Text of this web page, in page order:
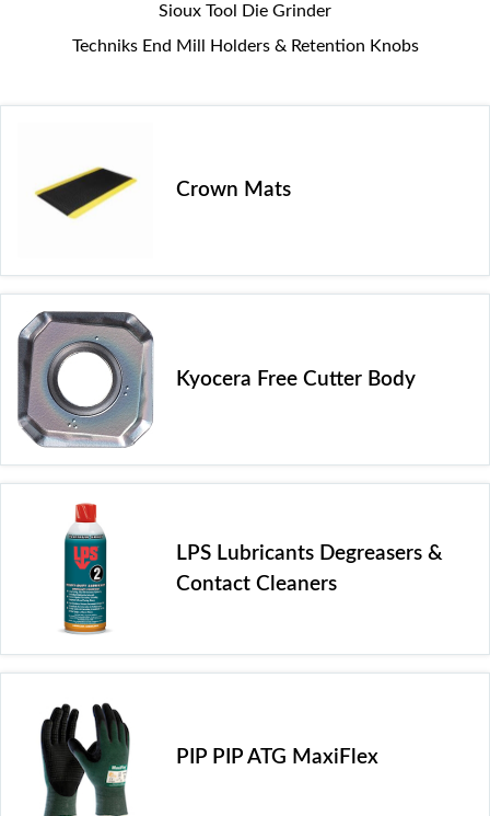
Sioux Tool Die Grinder
Techniks End Mill Holders & Retention Knobs
Crown Mats
Kyocera Free Cutter Body
LPS Lubricants Degreasers &
Contact Cleaners
PIP PIP ATG MaxiFlex